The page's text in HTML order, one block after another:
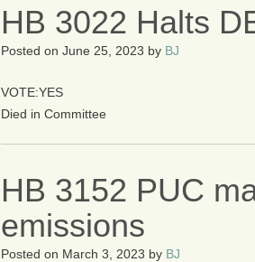
HB 3022 Halts
Posted onJune 25, 2023 by BJ
VOTE:YES
Died in Committee
HB 3152 PUC
emissions
Posted on March 3, 2023 by BJ